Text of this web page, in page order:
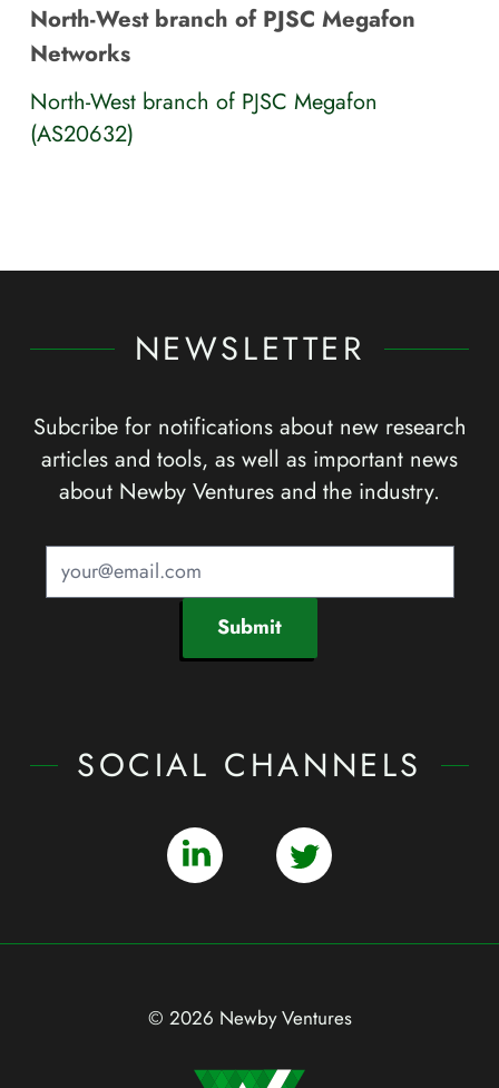
North-West branch of PJSC Megafon
Networks
North-West branch of PJSC Megafon
(AS20632)
NEWSLETTER
Subcribe for notifications about new research
articles and tools, as well as important news
about Newby Ventures and the industry.
Submit
SOCIAL CHANNELS
© 2026 Newby Ventures